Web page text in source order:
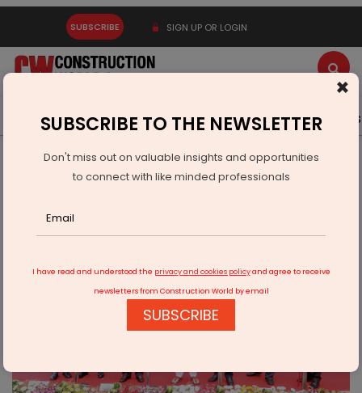
SUBSCRIBE SIGN UP OR LOGIN
Latest News Gold Events Advertise Videos
Infrastructure Urban
ECONOMY & POLICY
"Revolutionizing Education: Transforming traditional learning
×
SUBSCRIBE TO THE NEWSLETTER
Don't miss out on valuable insights and opportunities
to connect with like minded professionals
I have read and understood the privacy and cookies policyand agree to receive
newsletters from Construction World by email
SUBSCRIBE